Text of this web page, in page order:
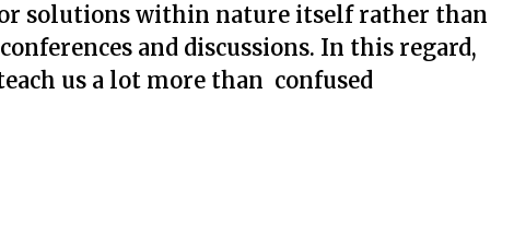
solutions within nature itself rather than
and discussions. In this regard,
us a lot more than confused